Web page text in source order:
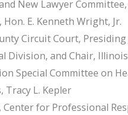
New Lawyer
Hon. E. Kenneth Wright, Jr.
Circuit Court, Presiding
Division, and Chair,
Special Committee on
Tracy L. Kepler
Center for Professional